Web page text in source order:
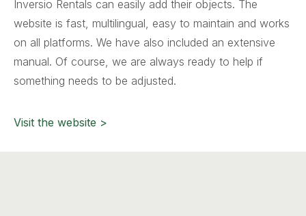
Inversio Rentals can easily add their objects. The
website is fast, multilingual, easy to maintain and works
on all platforms. We have also included an extensive
manual. Of course, we are always ready to help if
something needs to be adjusted.
Visit the website >